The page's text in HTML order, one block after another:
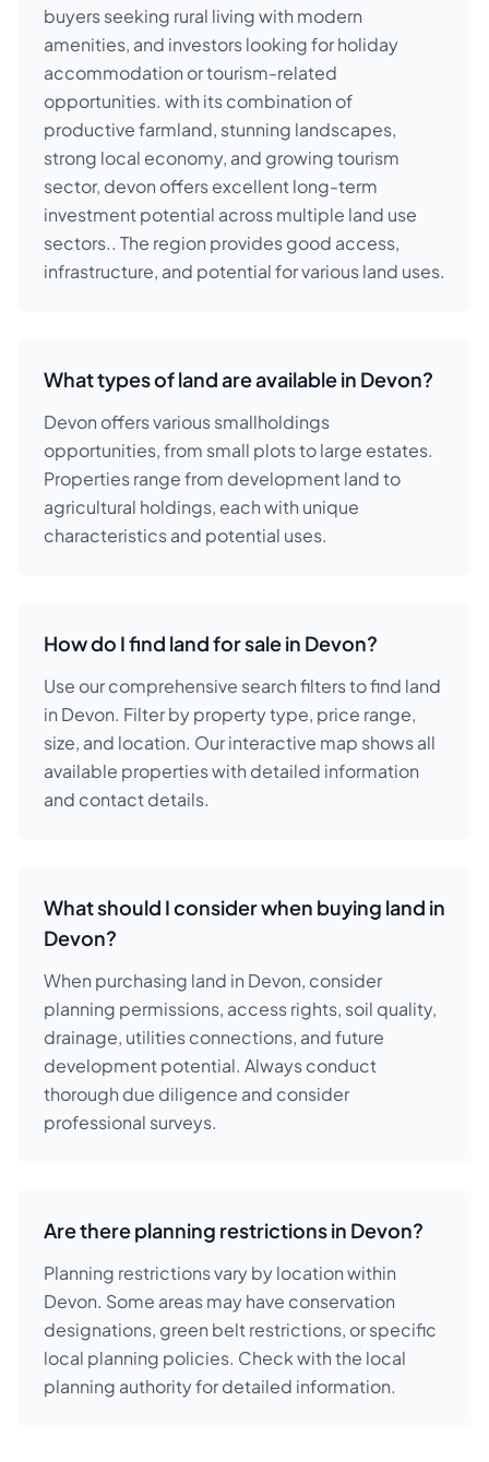
buyers seeking rural living with modern
amenities, and investors looking for holiday
accommodation or tourism-related
opportunities. with its combination of
productive farmland, stunning landscapes,
strong local economy, and growing tourism
sector, devon offers excellent long-term
investment potential across multiple land use
sectors.. The region provides good access,
infrastructure, and potential for various land uses.
What types of land are available in Devon?
Devon offers various smallholdings
opportunities, from small plots to large estates.
Properties range from development land to
agricultural holdings, each with unique
characteristics and potential uses.
How do I find land for sale in Devon?
Use our comprehensive search filters to find land
in Devon. Filter by property type, price range,
size, and location. Our interactive map shows all
available properties with detailed information
and contact details.
What should I consider when buying land in
Devon?
When purchasing land in Devon, consider
planning permissions, access rights, soil quality,
drainage, utilities connections, and future
development potential. Always conduct
thorough due diligence and consider
professional surveys.
Are there planning restrictions in Devon?
Planning restrictions vary by location within
Devon. Some areas may have conservation
designations, green belt restrictions, or specific
local planning policies. Check with the local
planning authority for detailed information.